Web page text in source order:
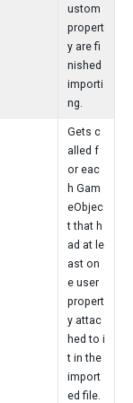
ustom
propert
y are fi
nished
importi
ng.
Gets c
alled f
or eac
h Gam
eObjec
t that h
ad at le
ast on
e user
propert
y attac
hed to i
t in the
import
ed file.